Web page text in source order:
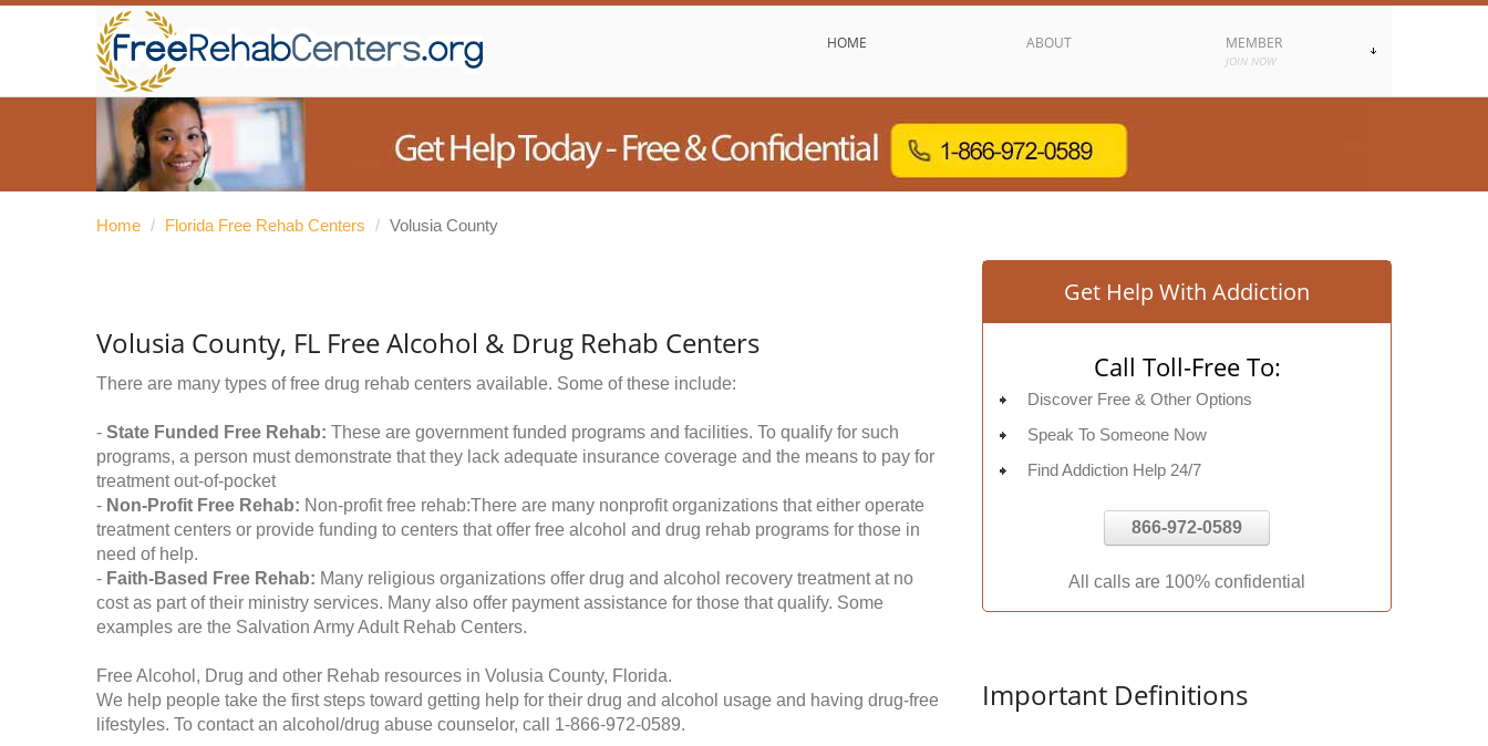
HOME ABOUT MEMBER
JOIN NOW
Home / Florida Free Rehab Centers / Volusia County
Volusia County, FL Free Alcohol & Drug Rehab Centers
There are many types of free drug rehab centers available. Some of these include:
- State Funded Free Rehab: These are government funded programs and facilities. To qualify for such
programs, a person must demonstrate that they lack adequate insurance coverage and the means to pay for
treatment out-of-pocket
- Non-Profit Free Rehab: Non-profit free rehab:There are many nonprofit organizations that either operate
treatment centers or provide funding to centers that offer free alcohol and drug rehab programs for those in
need of help.
- Faith-Based Free Rehab: Many religious organizations offer drug and alcohol recovery treatment at no
cost as part of their ministry services. Many also offer payment assistance for those that qualify. Some
examples are the Salvation Army Adult Rehab Centers.
Free Alcohol, Drug and other Rehab resources in Volusia County, Florida.
We help people take the first steps toward getting help for their drug and alcohol usage and having drug-free
lifestyles. To contact an alcohol/drug abuse counselor, call 1-866-972-0589.
Get Help With Addiction
Call Toll-Free To:
Discover Free & Other Options
Speak To Someone Now
Find Addiction Help 24/7
866-972-0589
All calls are 100% confidential
Important Definitions